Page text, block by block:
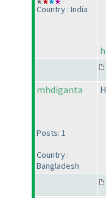
Country : India
mhdiganta
Posts: 1
Country :
Bangladesh